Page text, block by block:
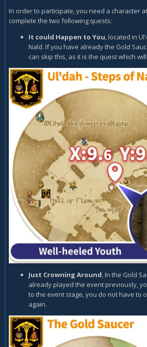
In order to participate, you need a character
complete the two following quests:
It could Happen to You, located in
Nald. If you have already the Gold
can skip this, as it is the quest which
Just Crowning Around, In the Gold
already played the event previously,
to the event stage, you do not have to
again.